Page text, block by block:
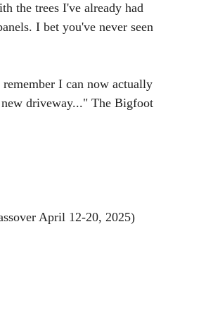
the trees I've already had
I bet you've never seen
I can now actually
driveway..." The Bigfoot
April 12-20, 2025)